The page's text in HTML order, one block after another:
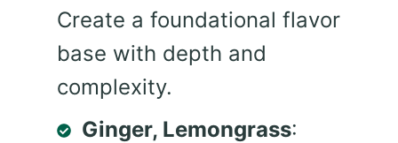
Create a foundational flavor
base with depth and
complexity.
Ginger, Lemongrass: